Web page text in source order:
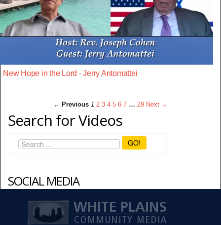
New Hope in the Lord - Jerry Antomattei
← Previous 1 2 3 4 5 6 7 … 29 Next →
Search for Videos
GO!
SOCIAL MEDIA